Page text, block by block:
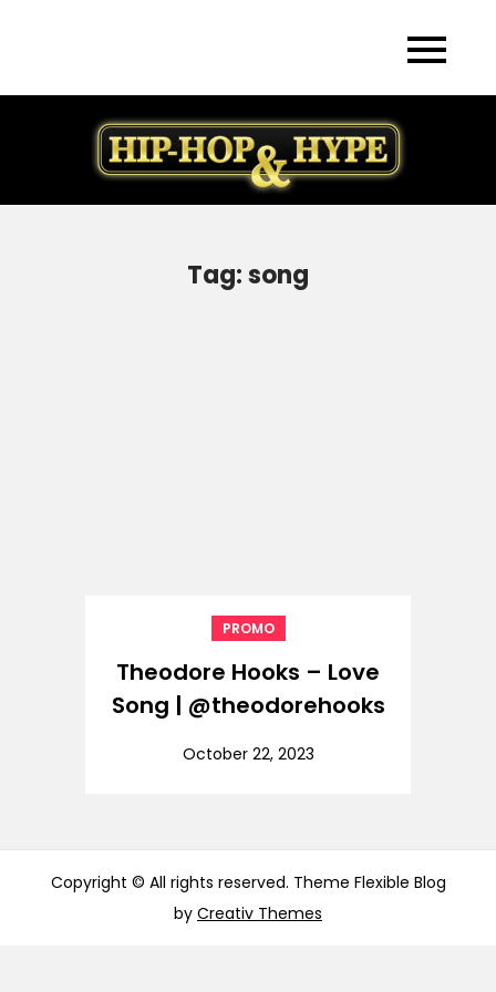
Tag:song
PROMO
Theodore Hooks – Love
Song | @theodorehooks
October 22, 2023
Copyright © All rights reserved. Theme Flexible Blog
by Creativ Themes